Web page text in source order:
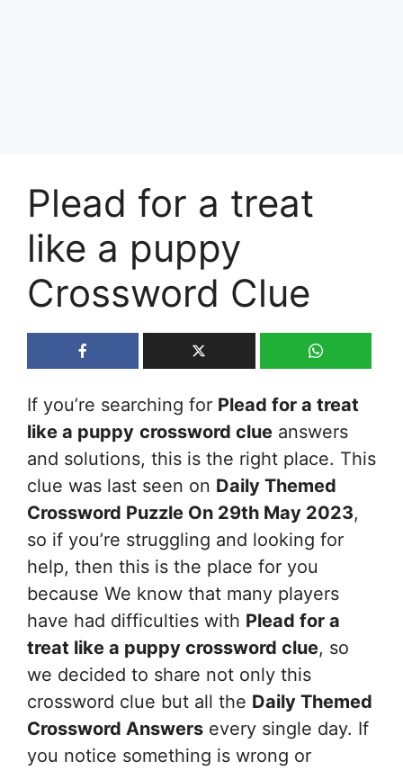
Plead for a treat
like a puppy
Crossword Clue
If you’re searching for Plead for a treat
like a puppy crossword clue answers
and solutions, this is the right place. This
clue was last seen on Daily Themed
Crossword Puzzle On 29th May 2023,
so if you’re struggling and looking for
help, then this is the place for you
because We know that many players
have had difficulties with Plead for a
treat like a puppy crossword clue, so
we decided to share not only this
crossword clue but all the Daily Themed
Crossword Answers every single day. If
you notice something is wrong or